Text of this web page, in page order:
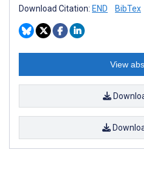
Download Citation: END BibTex
View